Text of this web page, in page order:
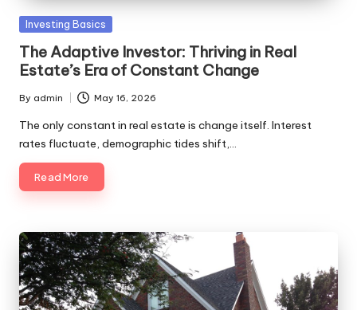
Posted
Investing Basics
The Adaptive Investor: Thriving in Real
Estate’s Era of Constant Change
Posted
by
By admin May 16, 2026
The only constant in real estate is change itself. Interest
rates fluctuate, demographic tides shift,…
Read More